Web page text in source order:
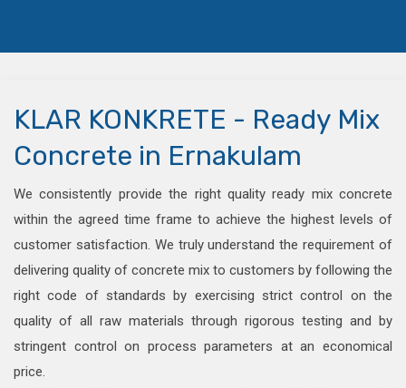
KLAR KONKRETE - Ready Mix
Concrete in Ernakulam
We consistently provide the right quality ready mix concrete
within the agreed time frame to achieve the highest levels of
customer satisfaction. We truly understand the requirement of
delivering quality of concrete mix to customers by following the
right code of standards by exercising strict control on the
quality of all raw materials through rigorous testing and by
stringent control on process parameters at an economical
price.